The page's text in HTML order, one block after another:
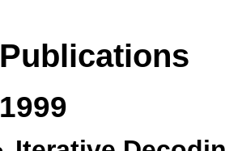
Publications
1999